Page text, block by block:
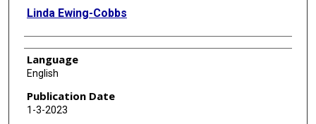
Linda Ewing-Cobbs
Language
English
Publication Date
1-3-2023